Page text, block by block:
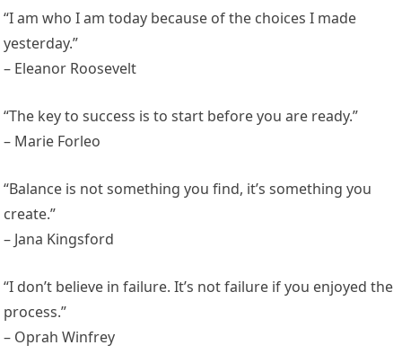
“I am who I am today because of the choices I made
yesterday.”
– Eleanor Roosevelt
“The key to success is to start before you are ready.”
– Marie Forleo
“Balance is not something you find, it’s something you
create.”
– Jana Kingsford
“I don’t believe in failure. It’s not failure if you enjoyed the
process.”
– Oprah Winfrey